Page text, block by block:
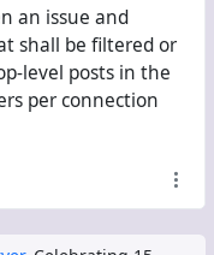
through, but
when they contain
an issue and
shall be filtered or
level posts in the
per connection